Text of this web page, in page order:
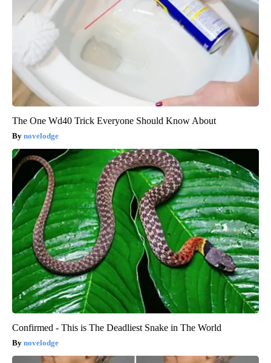
The One Wd40 Trick Everyone Should Know About
novelodge
Confirmed - This is The Deadliest Snake in The World
novelodge